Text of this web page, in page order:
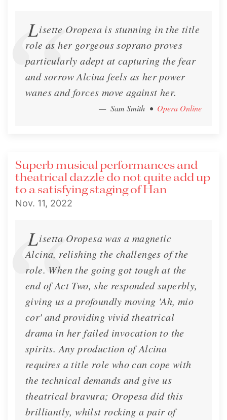
Lisette Oropesa is stunning in the title
role as her gorgeous soprano proves
particularly adept at capturing the fear
and sorrow Alcina feels as her power
wanes and forces move against her.
— Sam Smith • Opera Online
Superb musical performances and
theatrical dazzle do not quite add up
to a satisfying staging of Han
Nov. 11, 2022
Lisetta Oropesa was a magnetic
Alcina, relishing the challenges of the
role. When the going got tough at the
end of Act Two, she responded superbly,
giving us a profoundly moving 'Ah, mio
cor' and providing vivid theatrical
drama in her failed invocation to the
spirits. Any production of Alcina
requires a title role who can cope with
the technical demands and give us
theatrical bravura; Oropesa did this
brilliantly, whilst rocking a pair of